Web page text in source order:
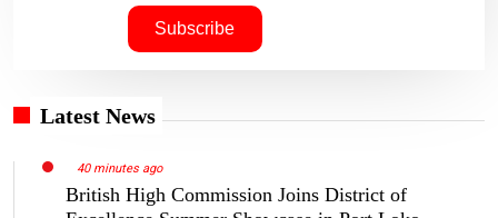
Latest News
40 minutes ago
British High Commission Joins District of